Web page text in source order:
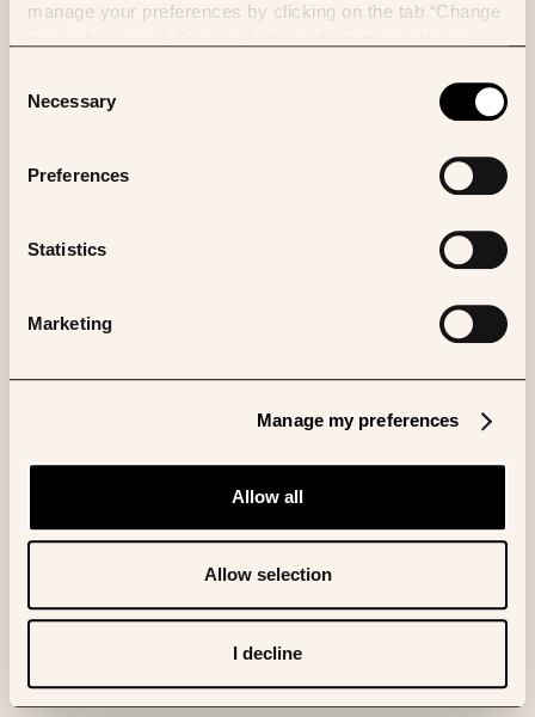
manage your preferences by clicking on the tab “Change
Selection
Necessary
Preferences
Statistics
Marketing
Manage my preferences
Allow all
Allow selection
I decline